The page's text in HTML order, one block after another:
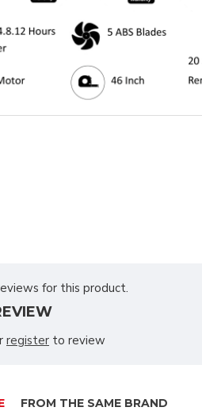
for this product.
register to review
FROM THE SAME BRAND